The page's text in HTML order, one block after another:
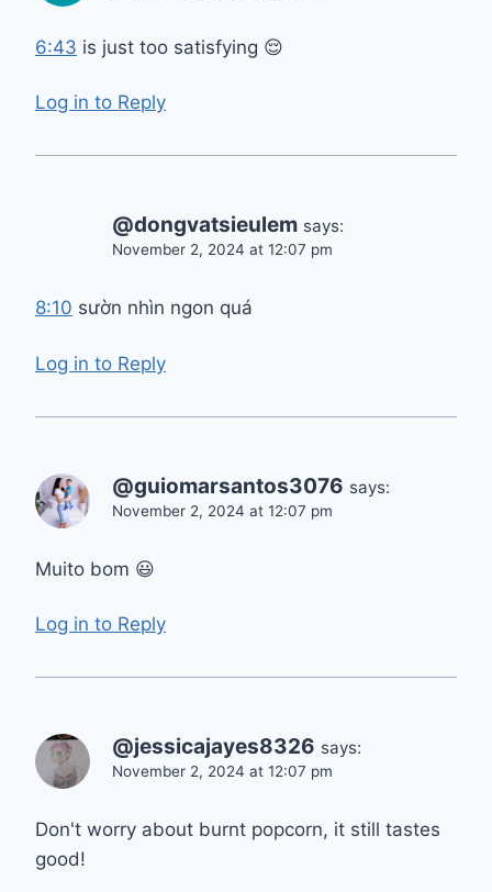
6:43 is just too satisfying 😌
Log in to Reply
@dongvatsieulem says:
November 2, 2024 at 12:07 pm
8:10 sườn nhìn ngon quá
Log in to Reply
@guiomarsantos3076 says:
November 2, 2024 at 12:07 pm
Muito bom 😃
Log in to Reply
@jessicajayes8326 says:
November 2, 2024 at 12:07 pm
Don't worry about burnt popcorn, it still tastes
good!